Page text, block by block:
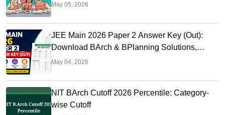
May 05, 2026
JEE Main 2026 Paper 2 Answer Key (Out):
Download BArch & BPlanning Solutions,
Calculate Score
May 04, 2026
NIT BArch Cutoff 2026 Percentile: Category-
wise Cutoff